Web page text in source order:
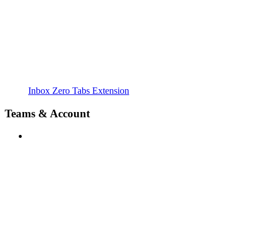
Inbox Zero Tabs Extension
Teams & Account